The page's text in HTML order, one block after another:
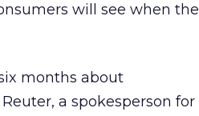
will see when the
months about
a spokesperson for